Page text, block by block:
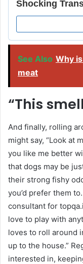
See Also Why
meat
“This
And finally, rolling
might say, “Look at
you like me better
that dogs may be
their strong fishy
you’d prefer them
consultant for
love to play with
loves to roll around
up to the house.”
interested in,